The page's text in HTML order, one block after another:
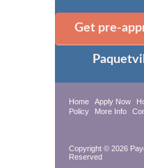
Get pre-
Home Apply Now
Policy
More Info
Copyright © 2026
Reserved